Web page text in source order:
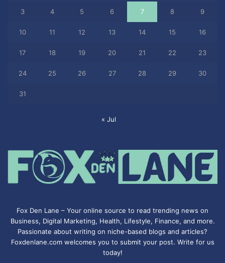
3 4 5 6 7 8 9
10 11 12 13 14 15 16
17 18 19 20 21 22 23
24 25 26 27 28 29 30
31
« Jul
Fox Den Lane – Your online source to read trending news on
Business, Digital Marketing, Health, Lifestyle, Finance, and more.
Passionate about writing on niche-based blogs and articles?
Foxdenlane.com welcomes you to submit your post. Write for us
today!